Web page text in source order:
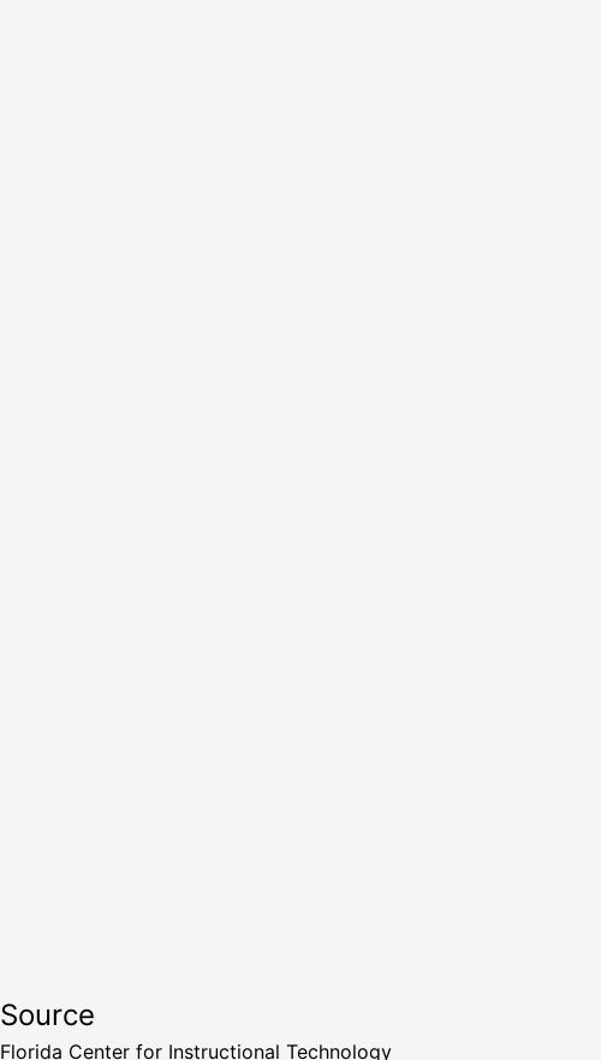
Source
Florida Center for Instructional Technology